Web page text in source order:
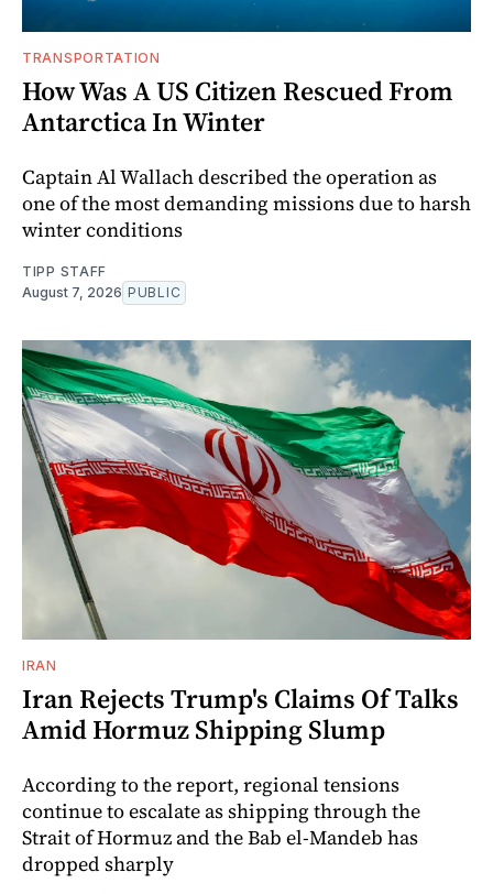
TRANSPORTATION
How Was A US Citizen Rescued From
Antarctica In Winter
Captain Al Wallach described the operation as
one of the most demanding missions due to harsh
winter conditions
TIPP STAFF
August 7, 2026 PUBLIC
IRAN
Iran Rejects Trump's Claims Of Talks
Amid Hormuz Shipping Slump
According to the report, regional tensions
continue to escalate as shipping through the
Strait of Hormuz and the Bab el-Mandeb has
dropped sharply